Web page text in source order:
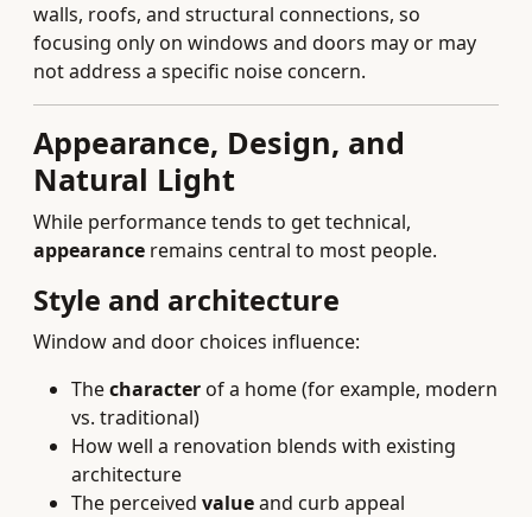
walls, roofs, and structural connections, so
focusing only on windows and doors may or may
not address a specific noise concern.
Appearance, Design, and
Natural Light
While performance tends to get technical,
appearance remains central to most people.
Style and architecture
Window and door choices influence:
Thecharacterof a home (for example, modern
vs. traditional)
How well a renovation blends with existing
architecture
The perceived valueand curb appeal